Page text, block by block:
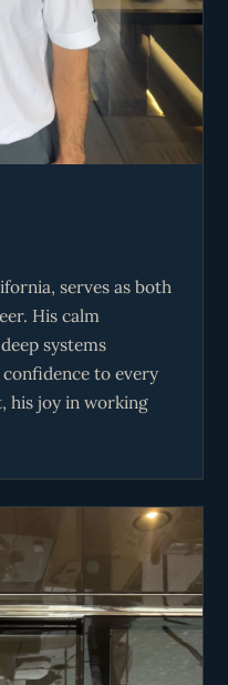
serves as both
His calm
systems
to every
his joy in working
a seamless